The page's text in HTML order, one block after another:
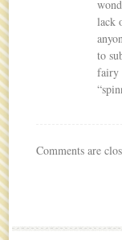
lack
to
fairy
Comments are